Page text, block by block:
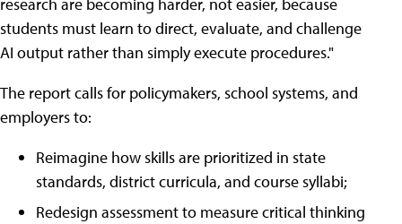
students must learn to direct, evaluate, and challenge
AI output rather than simply execute procedures."
The report calls for policymakers, school systems, and
employers to:
Reimagine how skills are prioritized in state
standards, district curricula, and course syllabi;
Redesign assessment to measure critical thinking